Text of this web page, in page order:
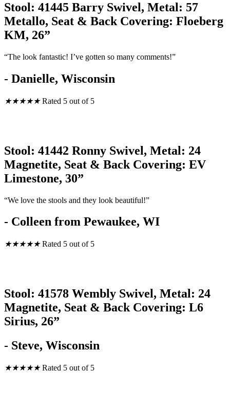
Stool: 41445 Barry Swivel, Metal: 57
Metallo, Seat & Back Covering: Floeberg
KM, 26”
“The look fantastic! I’ve gotten so many comments!”
- Danielle, Wisconsin
★★★★★ Rated 5 out of 5
Stool: 41442 Ronny Swivel, Metal: 24
Magnetite, Seat & Back Covering: EV
Limestone, 30”
“We love the stools and they look beautiful!”
- Colleen from Pewaukee, WI
★★★★★ Rated 5 out of 5
Stool: 41578 Wembly Swivel, Metal: 24
Magnetite, Seat & Back Covering: L6
Sirius, 26”
- Steve, Wisconsin
★★★★★ Rated 5 out of 5